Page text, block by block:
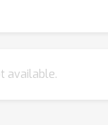
available.